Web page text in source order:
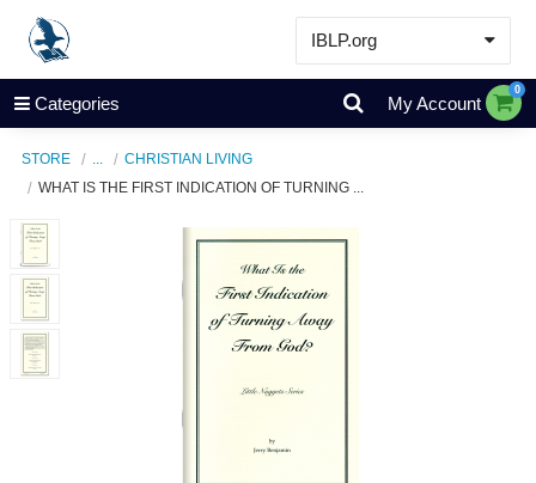
IBLP.org
Learn
Events & Resources
Categories My Account
0
STORE
CHRISTIAN LIVING
WHAT IS THE FIRST INDICATION OF TURNING ...